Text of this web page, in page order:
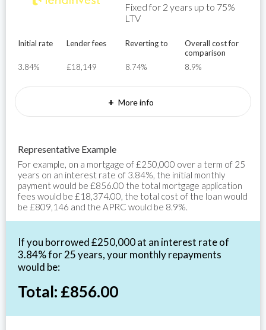
Fixed for 2 years up to 75%
LTV
Initial rate
3.84%
Lender fees
£18,149
Reverting to
8.74%
Overall cost for
comparison
8.9%
+ More info
Representative Example
For example, on a mortgage of £250,000 over a term of 25
years on an interest rate of 3.84%, the initial monthly
payment would be £856.00 the total mortgage application
fees would be £18,374.00, the total cost of the loan would
be £809,146 and the APRC would be 8.9%.
If you borrowed £250,000 at an interest rate of
3.84% for 25 years, your monthly repayments
would be:
Total: £856.00